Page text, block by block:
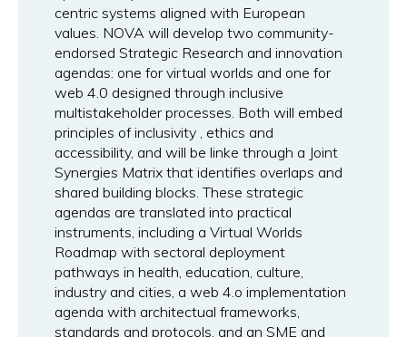
centric systems aligned with European
values. NOVA will develop two community-
endorsed Strategic Research and innovation
agendas: one for virtual worlds and one for
web 4.0 designed through inclusive
multistakeholder processes. Both will embed
principles of inclusivity , ethics and
accessibility, and will be linke through a Joint
Synergies Matrix that identifies overlaps and
shared building blocks. These strategic
agendas are translated into practical
instruments, including a Virtual Worlds
Roadmap with sectoral deployment
pathways in health, education, culture,
industry and cities, a web 4.o implementation
agenda with architectual frameworks,
standards and protocols. and an SME and